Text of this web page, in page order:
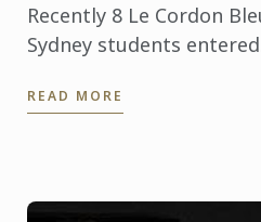
Recently 8 Le Cordon
Sydney students entered
Class’ of the Sydney Royal
READ MORE